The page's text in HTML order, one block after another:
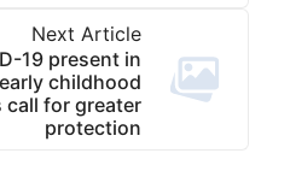
Next Article
19 present in
childhood
call for greater
protection